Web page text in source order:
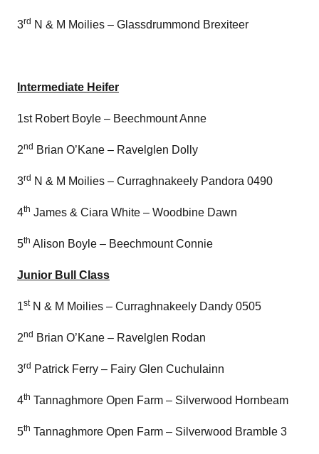
3rd N & M Moilies – Glassdrummond Brexiteer
Intermediate Heifer
1st Robert Boyle – Beechmount Anne
2nd Brian O’Kane – Ravelglen Dolly
3rd N & M Moilies – Curraghnakeely Pandora 0490
4th James & Ciara White – Woodbine Dawn
5th Alison Boyle – Beechmount Connie
Junior Bull Class
1stN & M Moilies – Curraghnakeely Dandy 0505
2nd Brian O’Kane – Ravelglen Rodan
3rd Patrick Ferry – Fairy Glen Cuchulainn
4th Tannaghmore Open Farm – Silverwood Hornbeam
5th Tannaghmore Open Farm – Silverwood Bramble 3